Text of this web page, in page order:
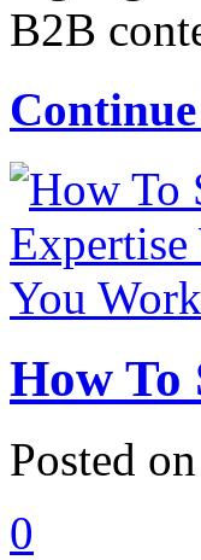
B2B
How To
Posted
0